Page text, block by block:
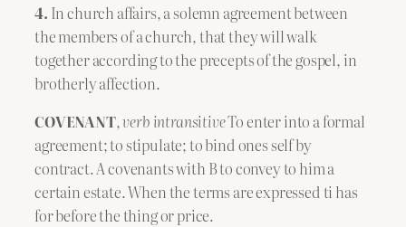
4. In church affairs, a solemn agreement between
the members of a church, that they will walk
together according to the precepts of the gospel, in
brotherly affection.
COVENANT,verb intransitiveTo enter into a formal
agreement; to stipulate; to bind ones self by
contract. A covenants with B to convey to him a
certain estate. When the terms are expressed ti has
for before the thing or price.